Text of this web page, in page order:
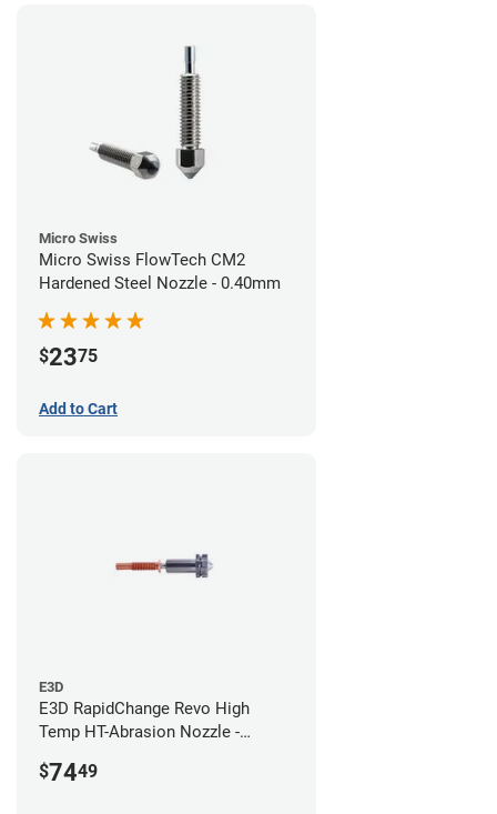
Micro Swiss
Micro Swiss FlowTech CM2
Hardened Steel Nozzle - 0.40mm
$2375
Add to Cart
E3D
E3D RapidChange Revo High
Temp HT-Abrasion Nozzle -
$7449